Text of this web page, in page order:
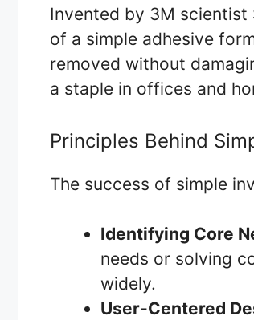
Invented by 3M scientist
of a simple adhesive
removed without
a staple in offices and
Principles Behind
The success of simple
Identifying Core
needs or solving
widely.
User-Centered